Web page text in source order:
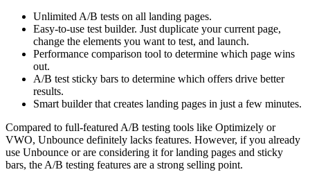
Unlimited A/B tests on all landing pages.
Easy-to-use test builder. Just duplicate your current page,
change the elements you want to test, and launch.
Performance comparison tool to determine which page wins
out.
A/B test sticky bars to determine which offers drive better
results.
Smart builder that creates landing pages in just a few minutes.
Compared to full-featured A/B testing tools like Optimizely or
VWO, Unbounce definitely lacks features. However, if you already
use Unbounce or are considering it for landing pages and sticky
bars, the A/B testing features are a strong selling point.